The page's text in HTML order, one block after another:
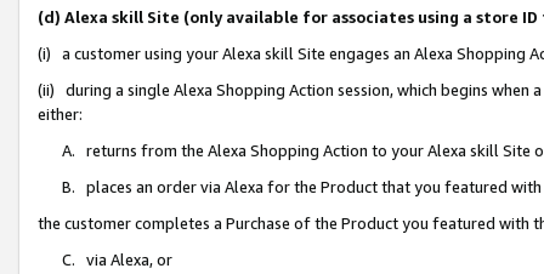
(d) Alexa skill Site (only available for associates using a store
(i) a customer using your Alexa skill Site engages an Alexa Shopping
(ii) during a single Alexa Shopping Action session, which begins when
either:
A. returns from the Alexa Shopping Action to your Alexa skill Site
B. places an order via Alexa for the Product that you featured with
the customer completes a Purchase of the Product you featured with
C. via Alexa, or